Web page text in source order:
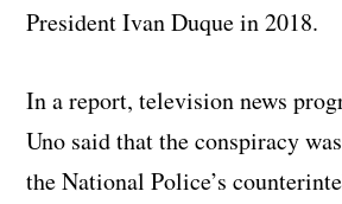
President Ivan Duque in 2018.
In a report, television news
Uno said that the conspiracy
the National Police’s